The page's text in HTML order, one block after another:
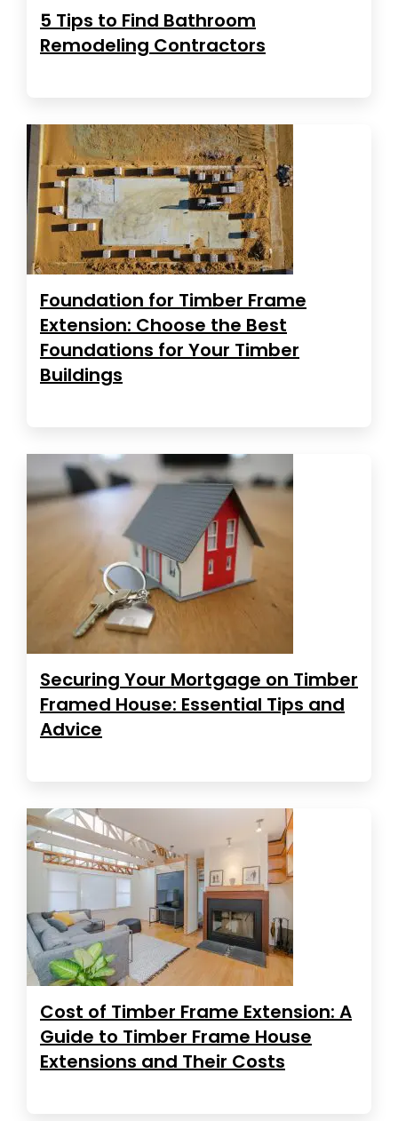
5 Tips to Find Bathroom
Remodeling Contractors
Foundation for Timber Frame
Extension: Choose the Best
Foundations for Your Timber
Buildings
Securing Your Mortgage on Timber
Framed House: Essential Tips and
Advice
Cost of Timber Frame Extension: A
Guide to Timber Frame House
Extensions and Their Costs